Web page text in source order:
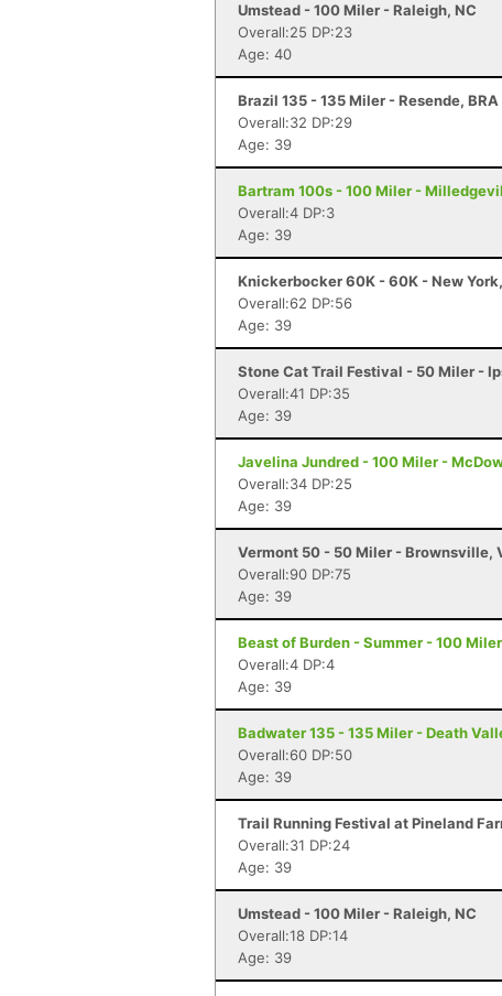
Umstead - 100 Miler - Raleigh, NC
Overall:25 DP:23
Age: 40
Brazil 135 - 135 Miler - Resende, BRA
Overall:32 DP:29
Age: 39
Bartram 100s - 100 Miler -
Overall:4 DP:3
Age: 39
Knickerbocker 60K - 60K - New
Overall:62 DP:56
Age: 39
Stone Cat Trail Festival - 50 Miler -
Overall:41 DP:35
Age: 39
Javelina Jundred - 100 Miler -
Overall:34 DP:25
Age: 39
Vermont 50 - 50 Miler - Brownsville,
Overall:90 DP:75
Age: 39
Beast of Burden - Summer - 100
Overall:4 DP:4
Age: 39
Badwater 135 - 135 Miler - Death
Overall:60 DP:50
Age: 39
Trail Running Festival at Pineland
Overall:31 DP:24
Age: 39
Umstead - 100 Miler - Raleigh, NC
Overall:18 DP:14
Age: 39